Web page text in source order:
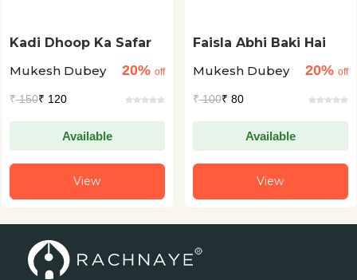
Kadi Dhoop Ka Safar
Mukesh Dubey
20% off
₹150₹ 120
Available
View
Faisla Abhi Baki Hai
Mukesh Dubey
20% off
₹100₹ 80
Available
View